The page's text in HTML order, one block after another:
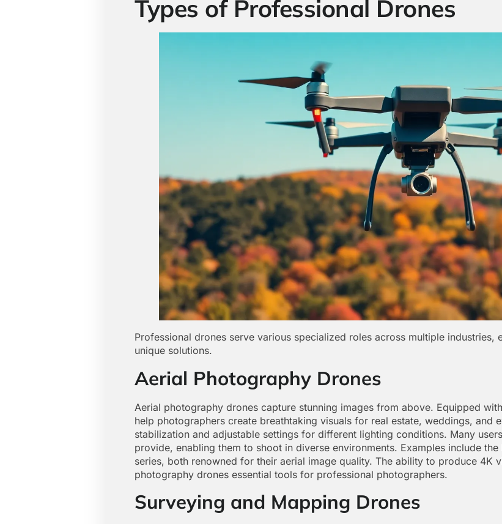
Types of Professional Drones
Professional drones serve various specialized roles across multiple industries,
unique solutions.
Aerial Photography Drones
Aerial photography drones capture stunning images from above. Equipped
help photographers create breathtaking visuals for real estate, weddings, and
stabilization and adjustable settings for different lighting conditions. Many
provide, enabling them to shoot in diverse environments. Examples include
series, both renowned for their aerial image quality. The ability to produce 4K
photography drones essential tools for professional photographers.
Surveying and Mapping Drones